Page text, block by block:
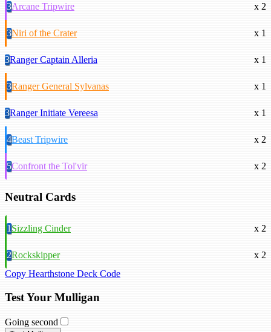
3Arcane Tripwire x 2
3Niri of the Crater x 1
3Ranger Captain Alleria x 1
3Ranger General Sylvanas x 1
3Ranger Initiate Vereesa x 1
4Beast Tripwire x 2
5Confront the Tol'vir x 2
Neutral Cards
1Sizzling Cinder x 2
2Rockskipper
x 2
Copy Hearthstone Deck Code
Test Your Mulligan
Going second